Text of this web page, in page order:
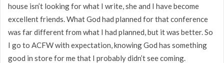
house isn’t looking for what I write, she and I have become
excellent friends. What God had planned for that conference
was far different from what I had planned, but it was better. So
I go to ACFW with expectation, knowing God has something
good in store for me that I probably didn’t see coming.